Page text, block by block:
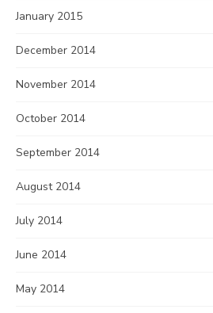
January 2015
December 2014
November 2014
October 2014
September 2014
August 2014
July 2014
June 2014
May 2014